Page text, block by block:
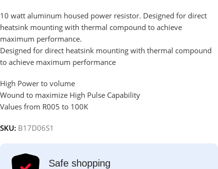
10 watt aluminum housed power resistor. Designed for direct
heatsink mounting with thermal compound to achieve
maximum performance.
Designed for direct heatsink mounting with thermal compound
to achieve maximum performance
High Power to volume
Wound to maximize High Pulse Capability
Values from R005 to 100K
SKU: B17D06S1
Safe shopping